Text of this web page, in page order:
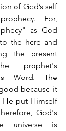
of God’s self
For,
as God
the here and
the present
prophet's
Word. The
because it
He put Himself
God's
universe is